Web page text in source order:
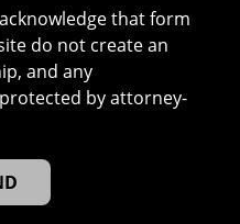
that form
do not create an
and any
by attorney-